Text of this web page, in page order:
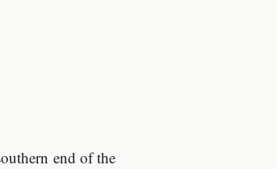
end of the